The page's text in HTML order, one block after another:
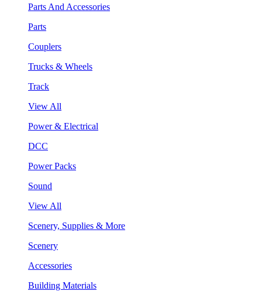
Parts And Accessories
Parts
Couplers
Trucks & Wheels
Track
View All
Power & Electrical
DCC
Power Packs
Sound
View All
Scenery, Supplies & More
Scenery
Accessories
Building Materials